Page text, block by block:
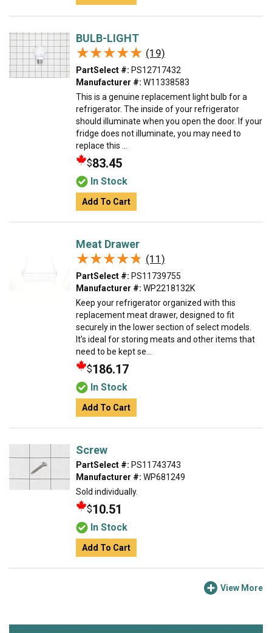
BULB-LIGHT
★★★★★
★★★★★ (19)
PartSelect #: PS12717432
Manufacturer #: W11338583
This is a genuine replacement light bulb for a
refrigerator. The inside of your refrigerator
should illuminate when you open the door. If your
fridge does not illuminate, you may need to
replace this ...
$83.45
In Stock
Add To Cart
Meat Drawer
★★★★★
★★★★★ (11)
PartSelect #: PS11739755
Manufacturer #: WP2218132K
Keep your refrigerator organized with this
replacement meat drawer, designed to fit
securely in the lower section of select models.
It’s ideal for storing meats and other items that
need to be kept se...
$186.17
In Stock
Add To Cart
Screw
PartSelect #: PS11743743
Manufacturer #: WP681249
Sold individually.
$10.51
In Stock
Add To Cart
View More